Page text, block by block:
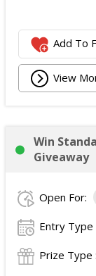
Add To
View
Win
Giveaway
Open For:
Entry Type
Prize Type :